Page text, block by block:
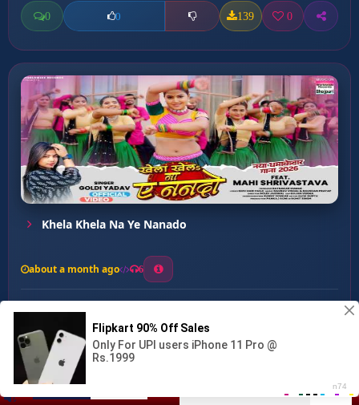
Mai Karu To Gandi Are...
0 0 139 0
Khela Khela Na Ye Nanado
about a month ago 6